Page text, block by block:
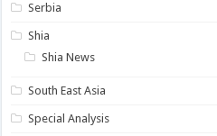
Serbia
Shia
Shia News
South East Asia
Special Analysis